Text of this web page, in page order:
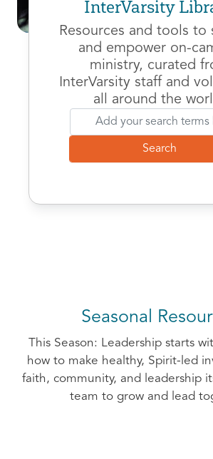
InterVarsity
Resources and tools to
and empower on-
ministry, curated
InterVarsity staff and
all around the
Seasonal
This Season: Leadership starts
how to make healthy, Spirit-led
faith, community, and leadership
team to grow and lead